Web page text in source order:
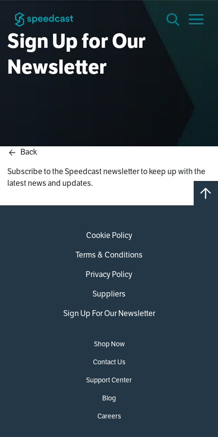
Sign Up for Our
Newsletter
Back
Subscribe to the Speedcast newsletter to keep up with the
latest news and updates.
Cookie Policy
Terms & Conditions
Privacy Policy
Suppliers
Sign Up For Our Newsletter
Shop Now
Contact Us
Support Center
Blog
Careers